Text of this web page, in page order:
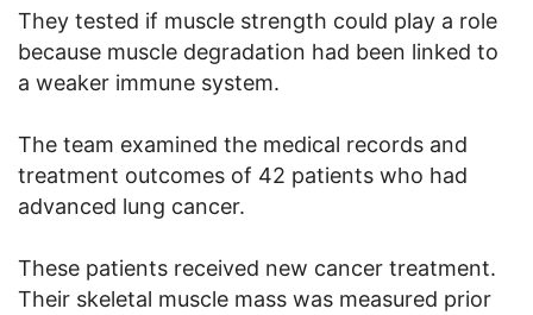
They tested if muscle strength could play a role
because muscle degradation had been linked to
a weaker immune system.
The team examined the medical records and
treatment outcomes of 42 patients who had
advanced lung cancer.
These patients received new cancer treatment.
Their skeletal muscle mass was measured prior